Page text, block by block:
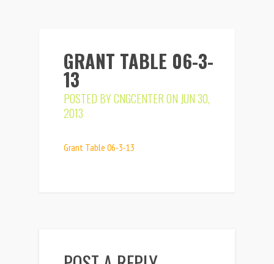
GRANT TABLE 06-3-
13
POSTED BYCNGCENTERON JUN 30,
2013
Grant Table 06-3-13